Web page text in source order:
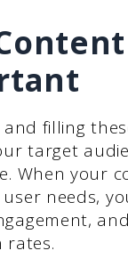
filling
target
When your
needs,
rates.